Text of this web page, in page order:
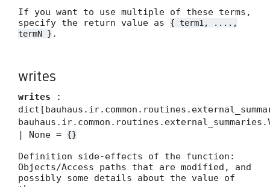
If you want to use multiple of these terms,
specify the return value as
{ term1, ....,
termN } .
writes
writes :
| None =
{}
Definition side-effects of the function:
Objects/Access paths that are modified, and
possibly some details about the value of